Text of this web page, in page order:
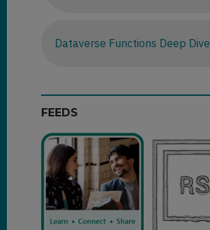
Dataverse Functions Deep Dive
FEEDS